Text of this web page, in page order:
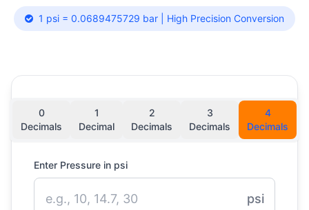
1 psi = 0.0689475729 bar | High Precision Conversion
0
Decimals
1
Decimal
2
Decimals
3
Decimals
4
Decimals
Enter Pressure in psi
psi